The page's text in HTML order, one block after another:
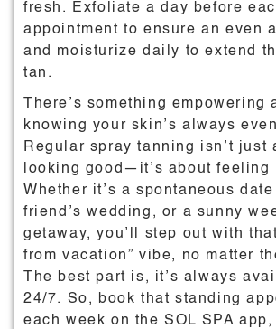
fresh. Exfoliate a day before
appointment to ensure an even
and moisturize daily to extend
tan.
There’s something empowering
knowing your skin’s always
Regular spray tanning isn’t just
looking good—it’s about feeling
Whether it’s a spontaneous
friend’s wedding, or a sunny
getaway, you’ll step out with
from vacation” vibe, no matter
The best part is, it’s always
24/7. So, book that standing
each week on the SOL SPA